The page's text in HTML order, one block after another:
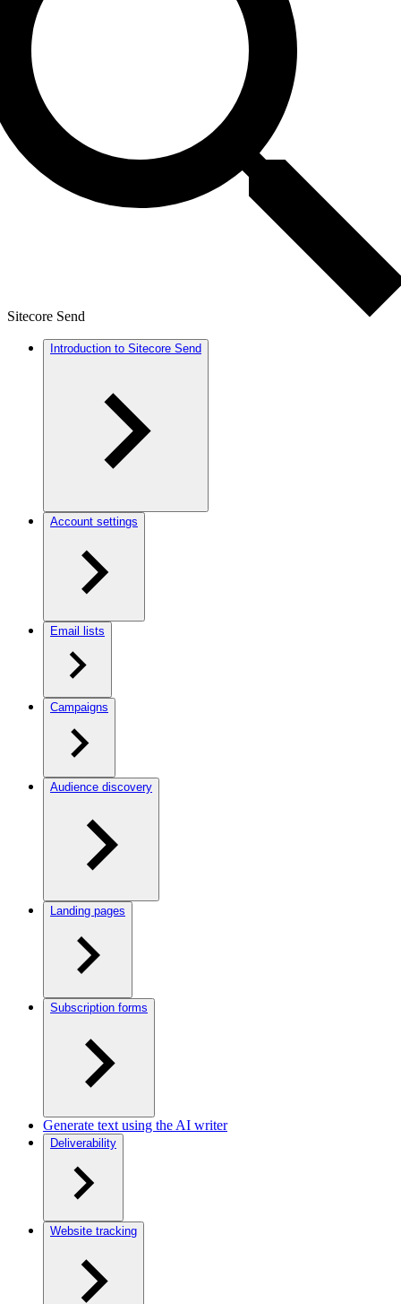
Sitecore Send
Introduction to Sitecore Send
Account settings
Email lists
Campaigns
Audience discovery
Landing pages
Subscription forms
Generate text using the AI writer
Deliverability
Website tracking